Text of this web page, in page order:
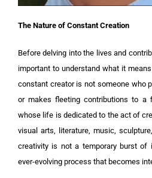
The Nature of Constant Creation
Before delving into the lives and
important to understand what it
constant creator is not someone who
or makes fleeting contributions to a
whose life is dedicated to the act of
visual arts, literature, music,
creativity is not a temporary burst of
ever-evolving process that becomes